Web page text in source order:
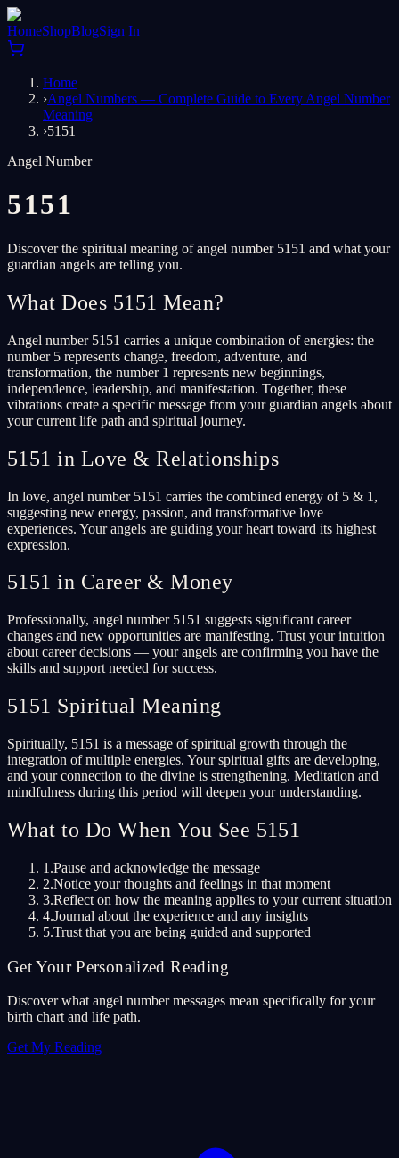
HomeShopBlogSign In
Home
›Angel Numbers — Complete Guide to Every Angel Number
Meaning
›5151
Angel Number
5151
Discover the spiritual meaning of angel number 5151 and what your
guardian angels are telling you.
What Does 5151 Mean?
Angel number 5151 carries a unique combination of energies: the
number 5 represents change, freedom, adventure, and
transformation, the number 1 represents new beginnings,
independence, leadership, and manifestation. Together, these
vibrations create a specific message from your guardian angels about
your current life path and spiritual journey.
5151 in Love & Relationships
In love, angel number 5151 carries the combined energy of 5 & 1,
suggesting new energy, passion, and transformative love
experiences. Your angels are guiding your heart toward its highest
expression.
5151 in Career & Money
Professionally, angel number 5151 suggests significant career
changes and new opportunities are manifesting. Trust your intuition
about career decisions — your angels are confirming you have the
skills and support needed for success.
5151 Spiritual Meaning
Spiritually, 5151 is a message of spiritual growth through the
integration of multiple energies. Your spiritual gifts are developing,
and your connection to the divine is strengthening. Meditation and
mindfulness during this period will deepen your understanding.
What to Do When You See 5151
1.Pause and acknowledge the message
2.Notice your thoughts and feelings in that moment
3.Reflect on how the meaning applies to your current situation
4.Journal about the experience and any insights
5.Trust that you are being guided and supported
Get Your Personalized Reading
Discover what angel number messages mean specifically for your
birth chart and life path.
Get My Reading